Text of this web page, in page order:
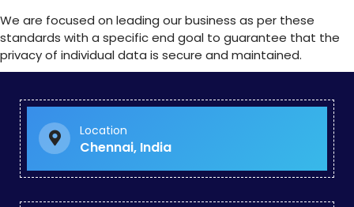
We are focused on leading our business as per these
standards with a specific end goal to guarantee that the
privacy of individual data is secure and maintained.
Location
Chennai, India